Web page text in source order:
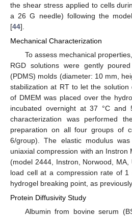
the shear stress applied to cells
a 26 G needle) following the
[44].
Mechanical Characterization
To assess mechanical
RGD solutions were gently
(PDMS) molds (diameter: 10 mm,
stabilization at RT to let the solution
of DMEM was placed over the
incubated overnight at 37 °C and
characterization was performed
preparation on all four groups of
6/group). The elastic modulus
uniaxial compression with an Instron
(model 2444, Instron, Norwood,
load cell at a compression rate of
hydrogel breaking point, as
Protein Diffusivity Study
Albumin from bovine serum